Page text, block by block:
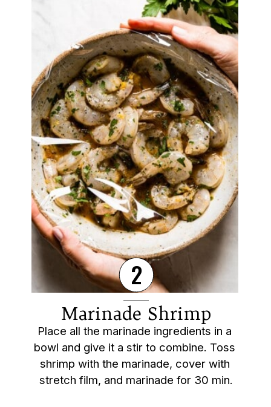
Marinade Shrimp
2
Place all the marinade ingredients in a
bowl and give it a stir to combine. Toss
shrimp with the marinade, cover with
stretch film, and marinade for 30 min.